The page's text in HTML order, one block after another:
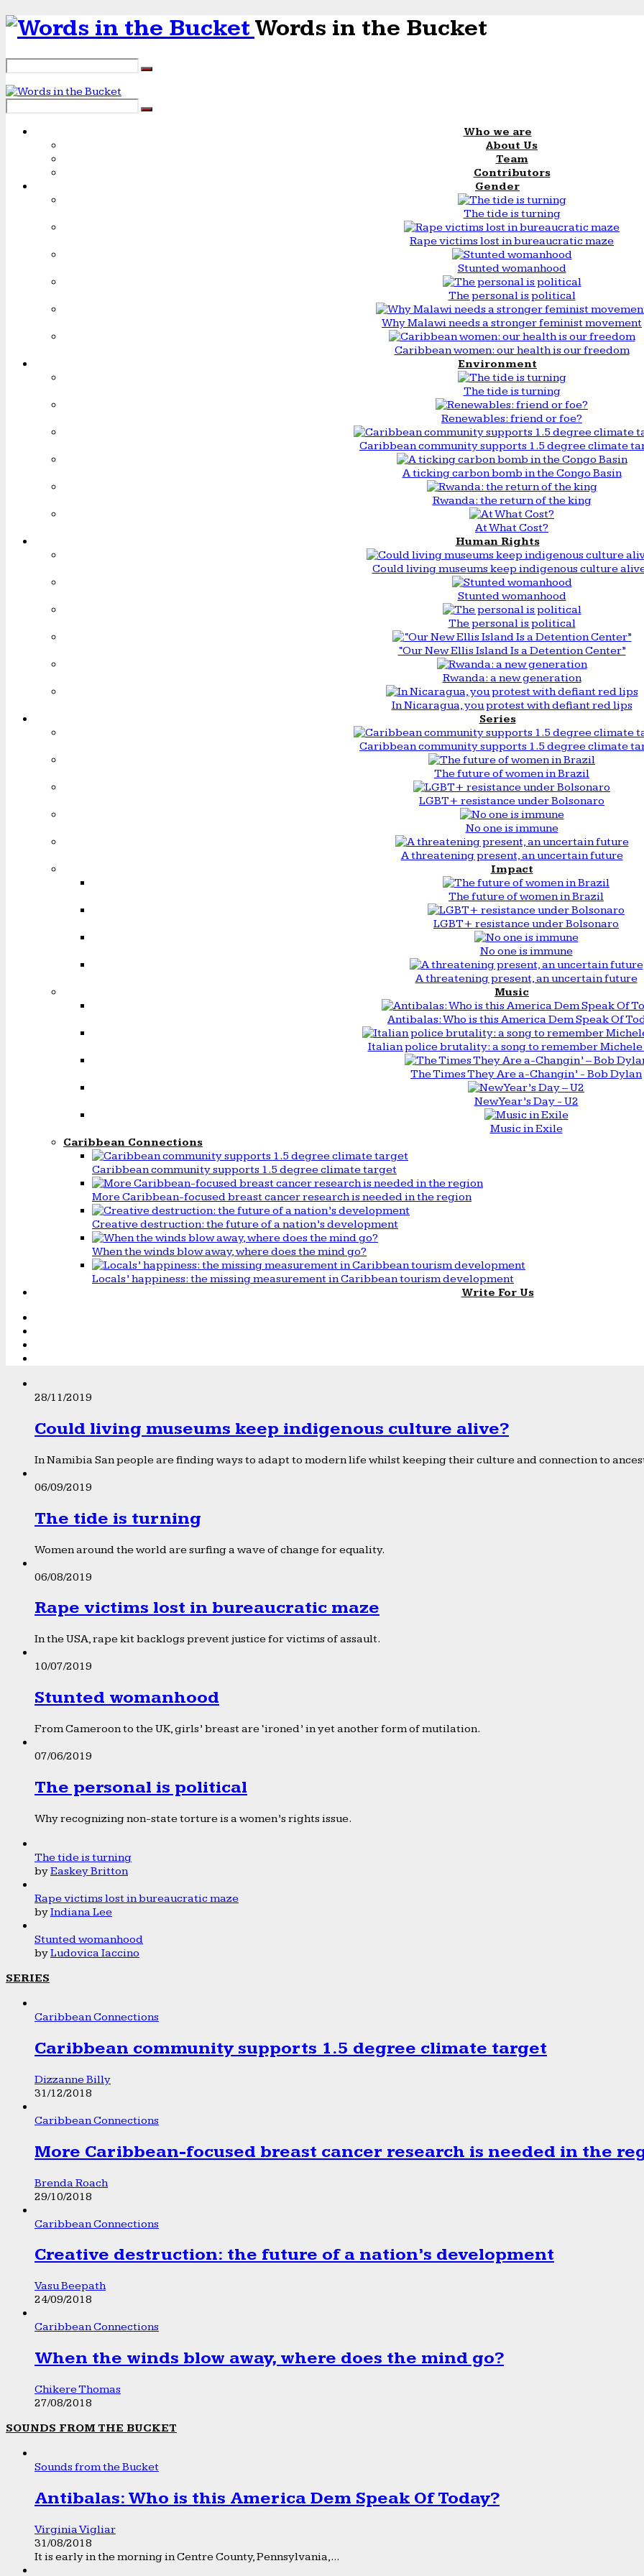
Words in the Bucket
Who we are
About Us
Team
Contributors
Gender
The tide is turning
Rape victims lost in bureaucratic maze
Stunted womanhood
The personal is political
Why Malawi needs a stronger feminist movement
Caribbean women: our health is our freedom
Environment
The tide is turning
Renewables: friend or foe?
Caribbean community supports 1.5 degree climate
A ticking carbon bomb in the Congo Basin
Rwanda: the return of the king
At What Cost?
Human Rights
Could living museums keep indigenous culture
Stunted womanhood
The personal is political
“Our New Ellis Island Is a Detention Center”
Rwanda: a new generation
In Nicaragua, you protest with defiant red lips
Series
Caribbean community supports 1.5 degree climate
The future of women in Brazil
LGBT+ resistance under Bolsonaro
No one is immune
A threatening present, an uncertain future
Impact
The future of women in Brazil
LGBT+ resistance under Bolsonaro
No one is immune
A threatening present, an uncertain future
Music
Antibalas: Who is this America Dem Speak Of
Italian police brutality: a song to remember
The Times They Are a-Changin’ - Bob Dylan
New Year’s Day - U2
Music in Exile
Caribbean Connections
Caribbean community supports 1.5 degree climate target
More Caribbean-focused breast cancer research is needed in the region
Creative destruction: the future of a nation’s development
When the winds blow away, where does the mind go?
Locals’ happiness: the missing measurement in Caribbean tourism development
Write For Us
28/11/2019
Could living museums keep indigenous culture alive?
In Namibia San people are finding ways to adapt to modern life whilst keeping their culture and connection to
06/09/2019
The tide is turning
Women around the world are surfing a wave of change for equality.
06/08/2019
Rape victims lost in bureaucratic maze
In the USA, rape kit backlogs prevent justice for victims of assault.
10/07/2019
Stunted womanhood
From Cameroon to the UK, girls’ breast are ‘ironed’ in yet another form of mutilation.
07/06/2019
The personal is political
Why recognizing non-state torture is a women’s rights issue.
The tide is turning
byEaskey Britton
Rape victims lost in bureaucratic maze
byIndiana Lee
Stunted womanhood
byLudovica Iaccino
SERIES
Caribbean Connections
Caribbean community supports 1.5 degree climate target
Dizzanne Billy
31/12/2018
Caribbean Connections
More Caribbean-focused breast cancer research is needed in the
Brenda Roach
29/10/2018
Caribbean Connections
Creative destruction: the future of a nation’s development
Vasu Beepath
24/09/2018
Caribbean Connections
When the winds blow away, where does the mind go?
Chikere Thomas
27/08/2018
SOUNDS FROM THE BUCKET
Sounds from the Bucket
Antibalas: Who is this America Dem Speak Of Today?
Virginia Vigliar
31/08/2018
It is early in the morning in Centre County, Pennsylvania,...